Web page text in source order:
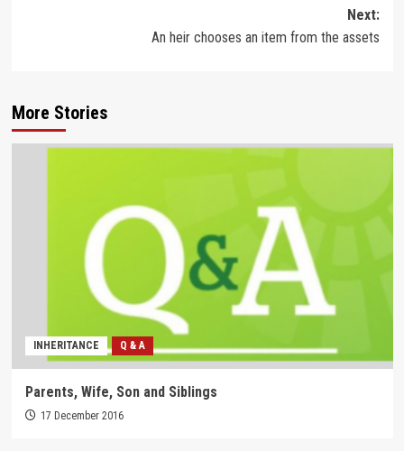
Next:
An heir chooses an item from the assets
More Stories
INHERITANCE Q & A
Parents, Wife, Son and Siblings
17 December 2016